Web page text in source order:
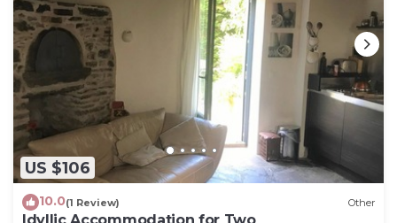
US $106
10.0(1 Review) Other